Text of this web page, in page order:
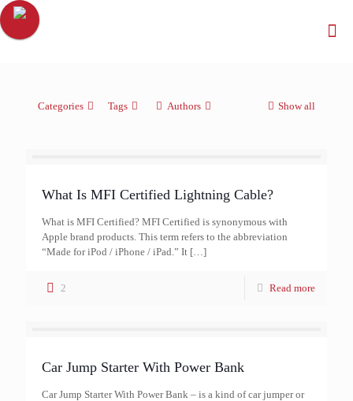
Categories Tags Authors Show all
What Is MFI Certified Lightning Cable?
What is MFI Certified? MFI Certified is synonymous with
Apple brand products. This term refers to the abbreviation
“Made for iPod / iPhone / iPad.” It […]
2 Read more
Car Jump Starter With Power Bank
Car Jump Starter With Power Bank – is a kind of car jumper or